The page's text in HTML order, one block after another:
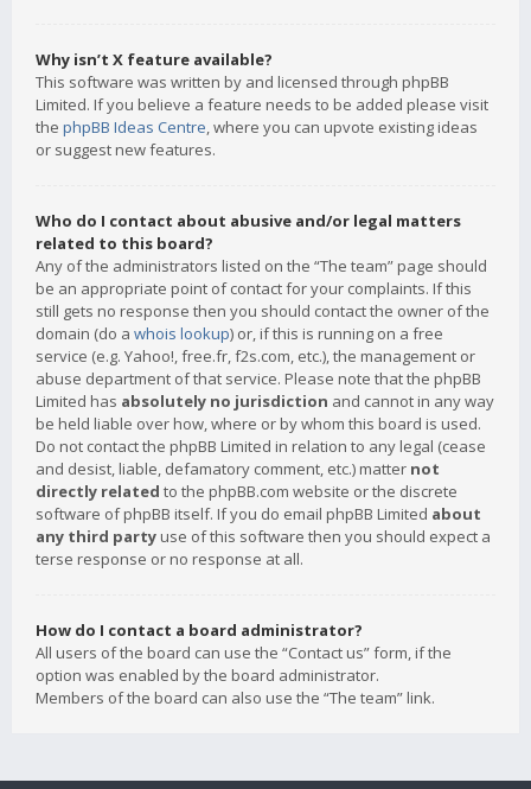
Why isn’t X feature available?
This software was written by and licensed through phpBB
Limited. If you believe a feature needs to be added please visit
the phpBB Ideas Centre, where you can upvote existing ideas
or suggest new features.
Who do I contact about abusive and/or legal matters
related to this board?
Any of the administrators listed on the “The team” page should
be an appropriate point of contact for your complaints. If this
still gets no response then you should contact the owner of the
domain (do a whois lookup) or, if this is running on a free
service (e.g. Yahoo!, free.fr, f2s.com, etc.), the management or
abuse department of that service. Please note that the phpBB
Limited has absolutely no jurisdiction and cannot in any way
be held liable over how, where or by whom this board is used.
Do not contact the phpBB Limited in relation to any legal (cease
and desist, liable, defamatory comment, etc.) matter not
directly related to the phpBB.com website or the discrete
software of phpBB itself. If you do email phpBB Limited about
any third party use of this software then you should expect a
terse response or no response at all.
How do I contact a board administrator?
All users of the board can use the “Contact us” form, if the
option was enabled by the board administrator.
Members of the board can also use the “The team” link.